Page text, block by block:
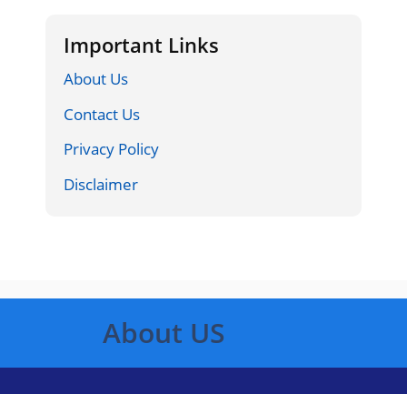
Important Links
About Us
Contact Us
Privacy Policy
Disclaimer
About US